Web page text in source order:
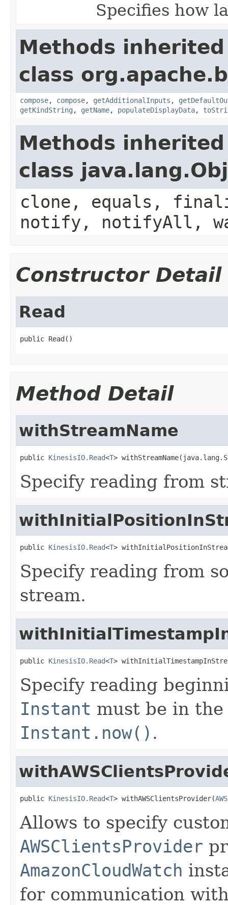
Specifies how
Methods
class
compose, compose, getAdditionalInputs ,
getKindString , getName, populateDisplayData,
Methods
class
clone, equals,
notify, notifyAll,
Constructor Detail
Read
public Read()
Method Detail
withStreamName
public KinesisIO.Read<T>
Specify reading from
public KinesisIO.Read<T>
Specify reading from
stream.
public KinesisIO.Read<T>
Specify reading
Instant must be in
Instant.now() .
public KinesisIO.Read<T> withAWSClientsProvider(
Allows to specify
AWSClientsProvider
AmazonCloudWatch
for communication